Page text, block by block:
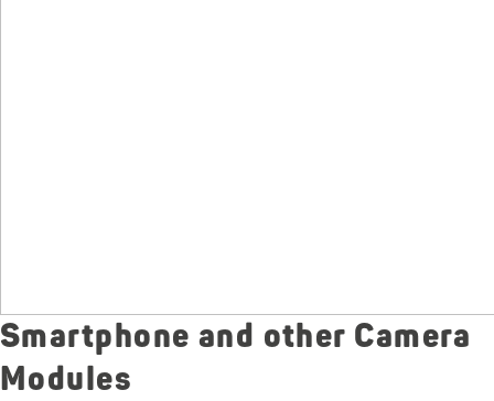
Smartphone and other Camera
Modules